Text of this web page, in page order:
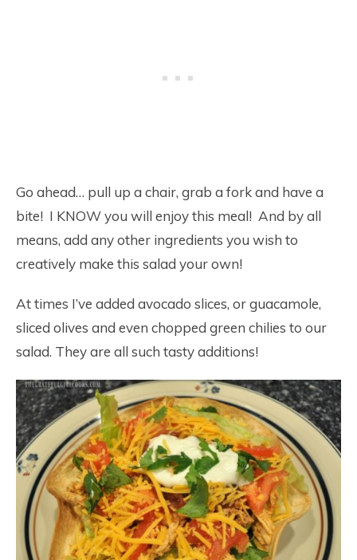
Go ahead… pull up a chair, grab a fork and have a
bite! I KNOW you will enjoy this meal! And by all
means, add any other ingredients you wish to
creatively make this salad your own!
At times I’ve added avocado slices, or guacamole,
sliced olives and even chopped green chilies to our
salad. They are all such tasty additions!